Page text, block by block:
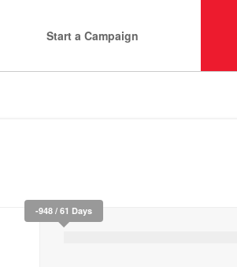
Start a Campaign
-948 / 61 Days